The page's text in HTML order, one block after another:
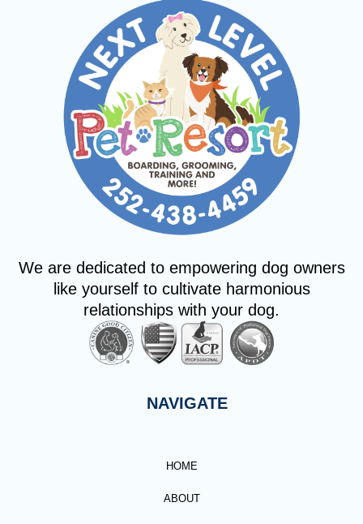
We are dedicated to empowering dog owners
like yourself to cultivate harmonious
relationships with your dog.
NAVIGATE
HOME
ABOUT